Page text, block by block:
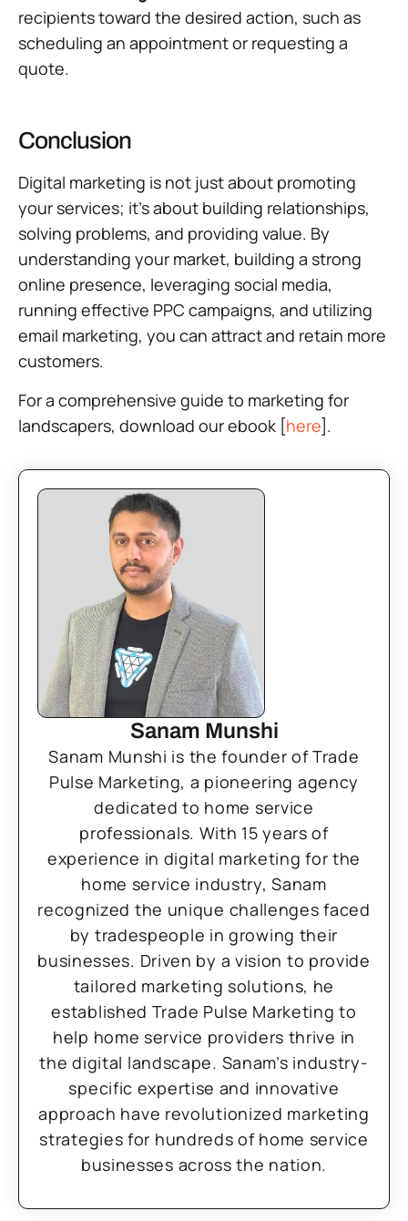
recipients toward the desired action, such as
scheduling an appointment or requesting a
quote.
Conclusion
Digital marketing is not just about promoting
your services; it’s about building relationships,
solving problems, and providing value. By
understanding your market, building a strong
online presence, leveraging social media,
running effective PPC campaigns, and utilizing
email marketing, you can attract and retain more
customers.
For a comprehensive guide to marketing for
landscapers, download our ebook [here].
Sanam Munshi
Sanam Munshi is the founder of Trade
Pulse Marketing, a pioneering agency
dedicated to home service
professionals. With 15 years of
experience in digital marketing for the
home service industry, Sanam
recognized the unique challenges faced
by tradespeople in growing their
businesses. Driven by a vision to provide
tailored marketing solutions, he
established Trade Pulse Marketing to
help home service providers thrive in
the digital landscape. Sanam’s industry-
specific expertise and innovative
approach have revolutionized marketing
strategies for hundreds of home service
businesses across the nation.